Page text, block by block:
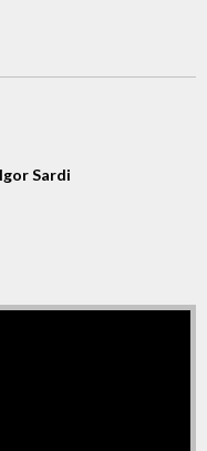
Igor Sardi